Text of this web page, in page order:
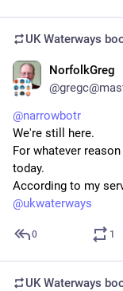
UK Waterways
NorfolkGreg
@narrowbotr
We're still here.
For whatever
today.
According to my
@ukwaterways
0 1
UK Waterways